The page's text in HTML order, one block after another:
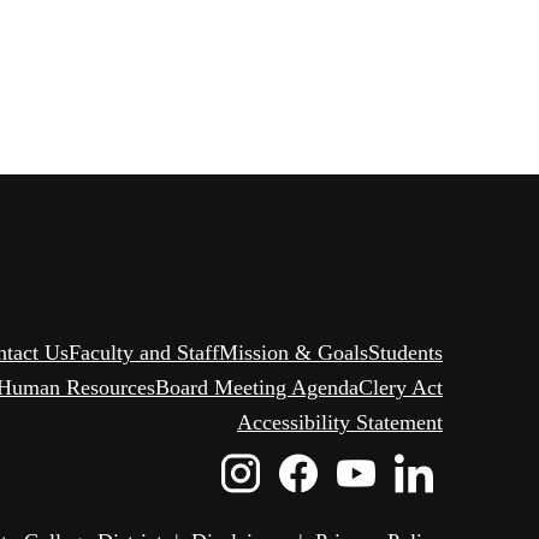
UsFaculty and StaffMission & GoalsStudents
ResourcesBoard Meeting AgendaClery Act
Accessibility Statement
Instagram
Icon
Facebook
Youtube
IconIcon